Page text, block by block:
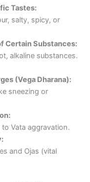
Tastes:
salty, spicy, or
Certain Substances:
alkaline substances.
(Vega Dharana):
sneezing or
Vata aggravation.
and Ojas (vital